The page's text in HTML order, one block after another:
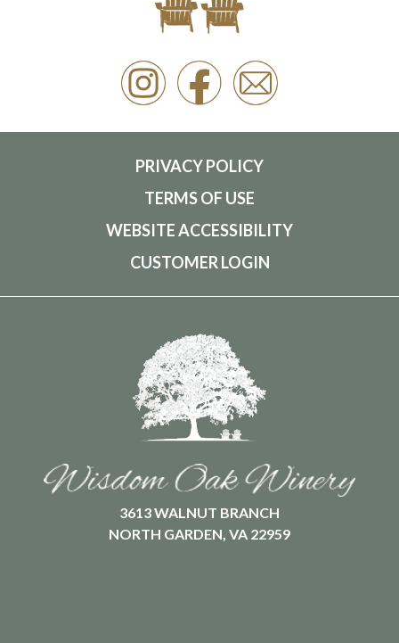
PRIVACY POLICY
TERMS OF USE
WEBSITE ACCESSIBILITY
CUSTOMER LOGIN
3613 WALNUT BRANCH
NORTH GARDEN, VA 22959